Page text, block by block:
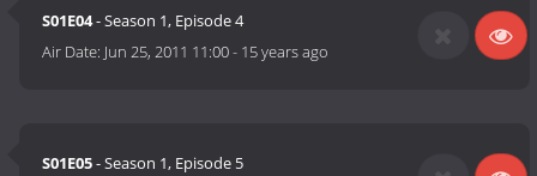
S01E04- Season 1, Episode 4
Air Date: Jun 25, 2011 11:00- 15 years ago
S01E05- Season 1, Episode 5